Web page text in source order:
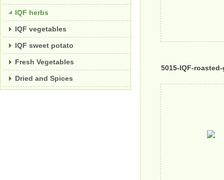
IQF herbs
IQF vegetables
IQF sweet potato
Fresh Vegetables
Dried and Spices
5015-IQF-